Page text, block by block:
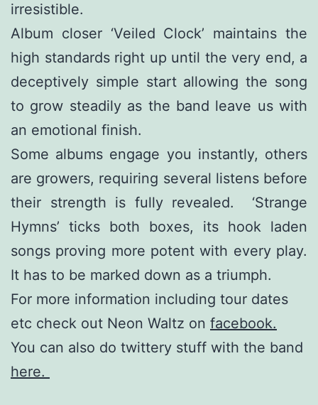
irresistible.
Album closer ‘Veiled Clock’ maintains the
high standards right up until the very end, a
deceptively simple start allowing the song
to grow steadily as the band leave us with
an emotional finish.
Some albums engage you instantly, others
are growers, requiring several listens before
their strength is fully revealed. ‘Strange
Hymns’ ticks both boxes, its hook laden
songs proving more potent with every play.
It has to be marked down as a triumph.
For more information including tour dates
etc check out Neon Waltz on facebook.
You can also do twittery stuff with the band
here.